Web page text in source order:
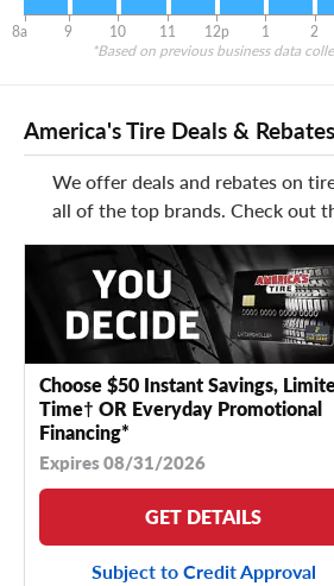
8a 9 10 11 12p 1 2
*Based on previous business data
America's Tire Deals & Rebates
We offer deals and rebates on
all of the top brands. Check out
Choose $50 Instant Savings,
Time† OR Everyday Promotional
Financing*
Expires 08/31/2026
GET DETAILS
Subject to Credit Approval